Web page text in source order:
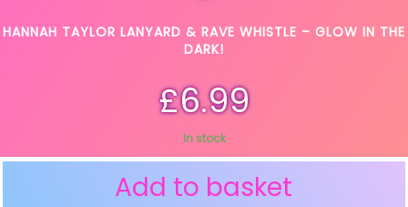
HANNAH TAYLOR LANYARD & RAVE WHISTLE – GLOW IN THE
DARK!
£6.99
In stock
Add to basket